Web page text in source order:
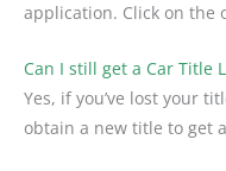
application. Click on the
Can I still get a Car Title
Yes, if you’ve lost your
obtain a new title to get